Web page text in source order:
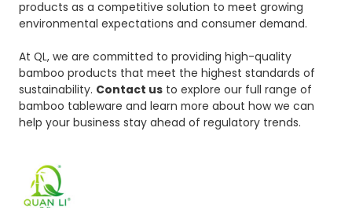
products as a competitive solution to meet growing
environmental expectations and consumer demand.
At QL, we are committed to providing high-quality
bamboo products that meet the highest standards of
sustainability. Contact us to explore our full range of
bamboo tableware and learn more about how we can
help your business stay ahead of regulatory trends.